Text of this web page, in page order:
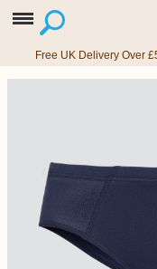
Free UK Delivery Over